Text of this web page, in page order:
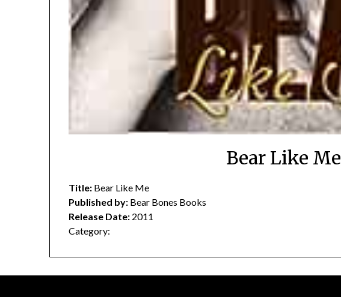
Bear Like Me
Title: Bear Like Me
Published by: Bear Bones Books
Release Date: 2011
Category: